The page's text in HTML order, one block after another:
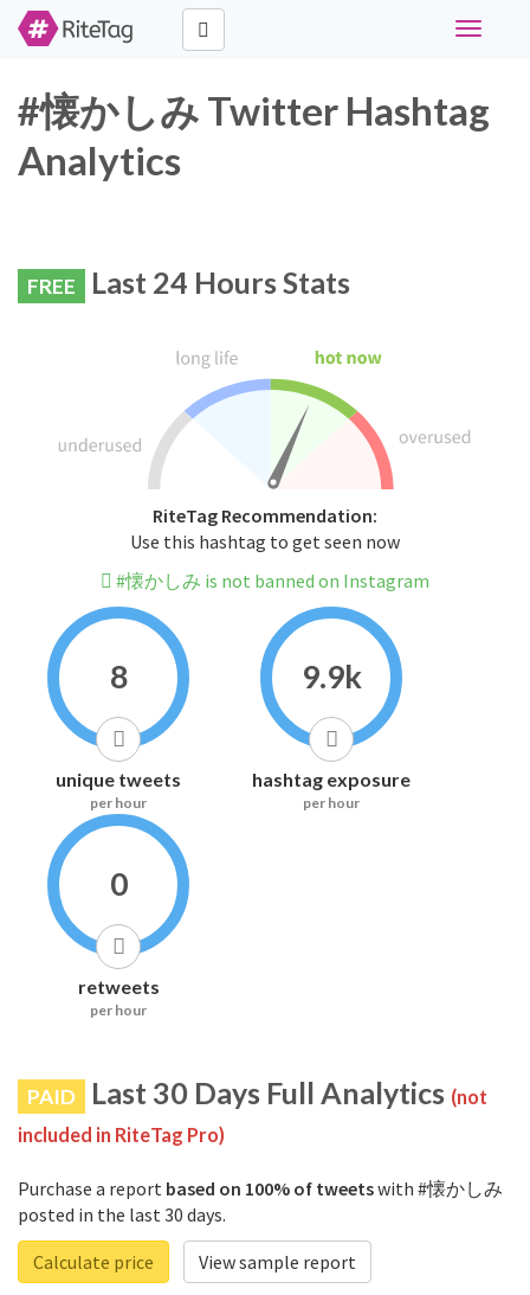
Toggle
#懐かしみ Twitter Hashtag
Analytics
FREE Last 24 Hours Stats
RiteTag Recommendation:
Use this hashtag to get seen now
#懐かしみ is not banned on Instagram
8
unique tweets
per hour
9.9k
hashtag exposure
per hour
0
retweets
per hour
PAID Last 30 Days Full Analytics (not
included in RiteTag Pro)
Purchase a report based on 100% of tweetswith #懐かしみ
posted in the last 30 days.
Calculate price
View sample report